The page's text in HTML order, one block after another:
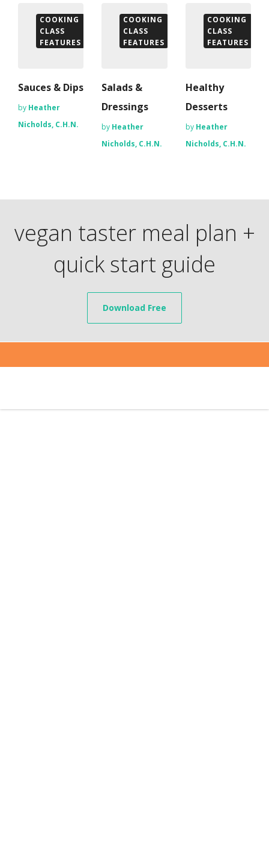
COOKING
CLASS
FEATURES
Sauces & Dips
by Heather
Nicholds, C.H.N.
COOKING
CLASS
FEATURES
Salads &
Dressings
by Heather
Nicholds, C.H.N.
COOKING
CLASS
FEATURES
Healthy
Desserts
by Heather
Nicholds, C.H.N.
vegan taster meal plan +
quick start guide
Download Free